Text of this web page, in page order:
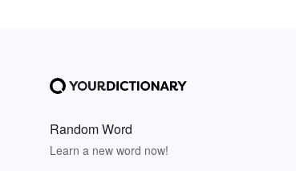
Random Word
Learn a new word now!